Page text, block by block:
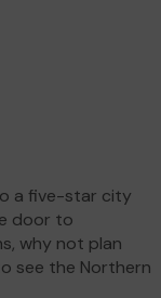
a five-star city
door to
why not plan
see the Northern